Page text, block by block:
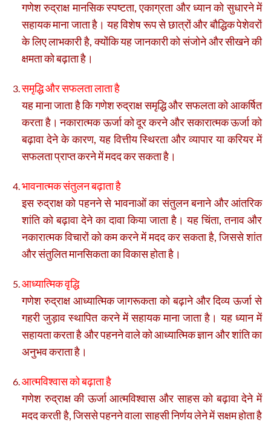
गणेश रुद्राक्ष मानसिक स्पष्टता, एकाग्रता और ध्यान को सुधारने में
सहायक माना जाता है। यह विशेष रूप से छात्रों और बौद्धिक पेशेवरों
के लिए लाभकारी है, क्योंकि यह जानकारी को संजोने और सीखने की
क्षमता को बढ़ाता है।
समृद्धि और सफलता लाता है
यह माना जाता है कि गणेश रुद्राक्ष समृद्धि और सफलता को आकर्षित
करता है। नकारात्मक ऊर्जा को दूर करने और सकारात्मक ऊर्जा को
बढ़ावा देने के कारण, यह वित्तीय स्थिरता और व्यापार या करियर में
सफलता प्राप्त करने में मदद कर सकता है।
भावनात्मक संतुलन बढ़ाता है
इस रुद्राक्ष को पहनने से भावनाओं का संतुलन बनाने और आंतरिक
शांति को बढ़ावा देने का दावा किया जाता है। यह चिंता, तनाव और
नकारात्मक विचारों को कम करने में मदद कर सकता है, जिससे शांत
और संतुलित मानसिकता का विकास होता है।
आध्यात्मिक वृद्धि
गणेश रुद्राक्ष आध्यात्मिक जागरूकता को बढ़ाने और दिव्य ऊर्जा से
गहरी जुड़ाव स्थापित करने में सहायक माना जाता है। यह ध्यान में
सहायता करता है और पहनने वाले को आध्यात्मिक ज्ञान और शांति का
अनुभव कराता है।
आत्मविश्वास को बढ़ाता है
गणेश रुद्राक्ष की ऊर्जा आत्मविश्वास और साहस को बढ़ावा देने में
मदद करती है, जिससे पहनने वाला साहसी निर्णय लेने में सक्षम होता है